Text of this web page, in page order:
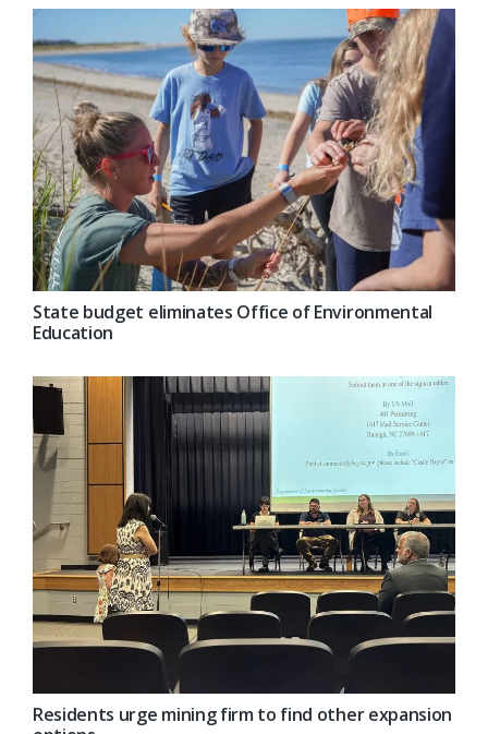
State budget eliminates Office of Environmental
Education
Residents urge mining firm to find other expansion